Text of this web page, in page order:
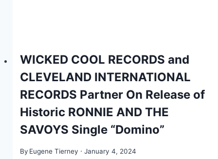
WICKED COOL RECORDS and
CLEVELAND INTERNATIONAL
RECORDS Partner On Release of
Historic RONNIE AND THE
SAVOYS Single “Domino”
By Eugene Tierney January 4, 2024